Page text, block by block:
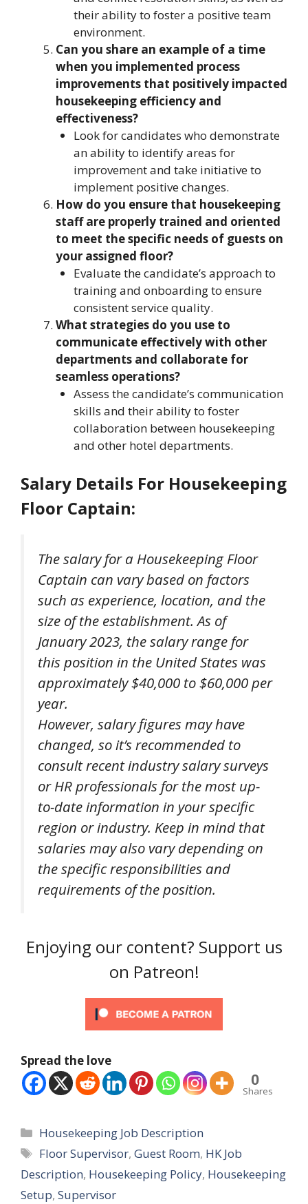
their ability to foster a positive team
environment.
Can you share an example of a time
when you implemented process
improvements that positively impacted
housekeeping efficiency and
effectiveness?
Look for candidates who demonstrate
an ability to identify areas for
improvement and take initiative to
implement positive changes.
How do you ensure that housekeeping
staff are properly trained and oriented
to meet the specific needs of guests on
your assigned floor?
Evaluate the candidate’s approach to
training and onboarding to ensure
consistent service quality.
What strategies do you use to
communicate effectively with other
departments and collaborate for
seamless operations?
Assess the candidate’s communication
skills and their ability to foster
collaboration between housekeeping
and other hotel departments.
Salary Details For Housekeeping
Floor Captain:
The salary for a Housekeeping Floor
Captain can vary based on factors
such as experience, location, and the
size of the establishment. As of
January 2023, the salary range for
this position in the United States was
approximately $40,000 to $60,000 per
year.
However, salary figures may have
changed, so it’s recommended to
consult recent industry salary surveys
or HR professionals for the most up-
to-date information in your specific
region or industry. Keep in mind that
salaries may also vary depending on
the specific responsibilities and
requirements of the position.
Enjoying our content? Support us
on Patreon!
Spread the love
0
Shares
Categories
Housekeeping Job Description
Tags
Floor Supervisor,Guest Room, HK Job
Description, Housekeeping Policy, Housekeeping
Setup, Supervisor